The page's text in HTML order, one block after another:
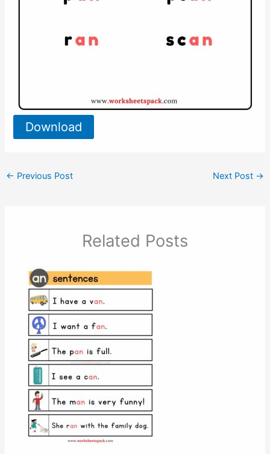
Download
← Previous Post Next Post →
Related Posts